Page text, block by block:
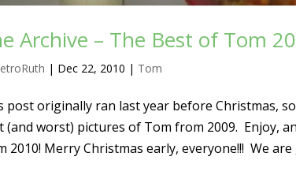
Archive – The Best of Tom
| Dec 22, 2010 | Tom
post originally ran last year before Christmas,
(and worst) pictures of Tom from 2009. Enjoy,
2010! Merry Christmas early, everyone!!! We are